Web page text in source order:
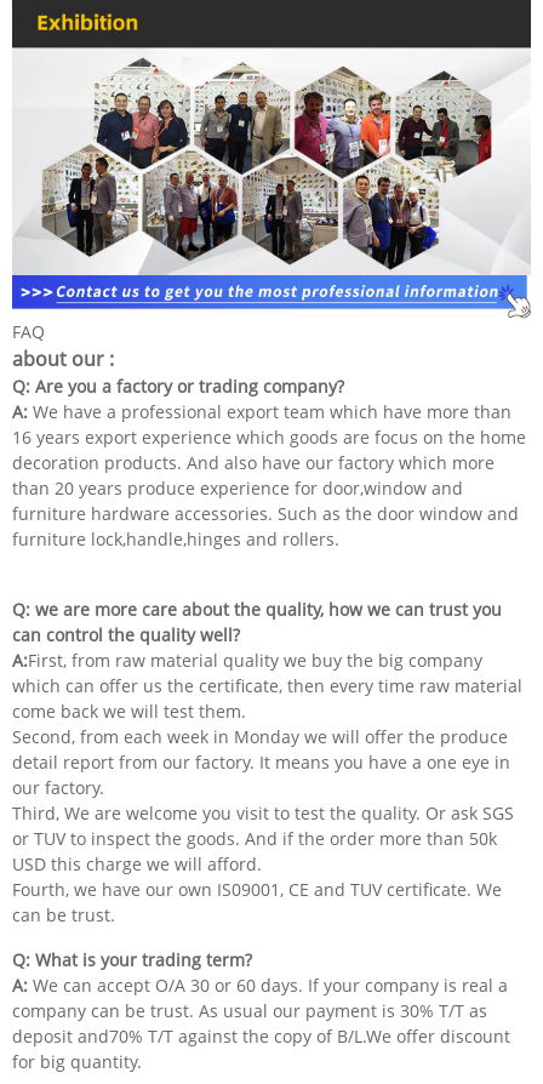
FAQ
about our :
Q: Are you a factory or trading company?
A: We have a professional export team which have more than
16 years export experience which goods are focus on the home
decoration products. And also have our factory which more
than 20 years produce experience for door,window and
furniture hardware accessories. Such as the door window and
furniture lock,handle,hinges and rollers.
Q: we are more care about the quality, how we can trust you
can control the quality well?
A:First, from raw material quality we buy the big company
which can offer us the certificate, then every time raw material
come back we will test them.
Second, from each week in Monday we will offer the produce
detail report from our factory. It means you have a one eye in
our factory.
Third, We are welcome you visit to test the quality. Or ask SGS
or TUV to inspect the goods. And if the order more than 50k
USD this charge we will afford.
Fourth, we have our own IS09001, CE and TUV certificate. We
can be trust.
Q: What is your trading term?
A: We can accept O/A 30 or 60 days. If your company is real a
company can be trust. As usual our payment is 30% T/T as
deposit and70% T/T against the copy of B/L.We offer discount
for big quantity.